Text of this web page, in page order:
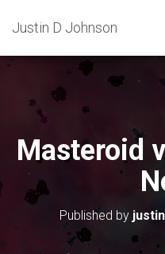
Justin D Johnson
Masteroid
Published by justin